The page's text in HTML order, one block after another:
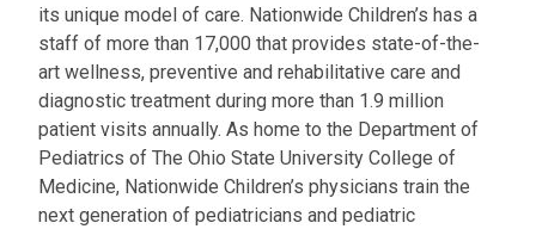
its unique model of care. Nationwide Children’s has a
staff of more than 17,000 that provides state-of-the-
art wellness, preventive and rehabilitative care and
diagnostic treatment during more than 1.9 million
patient visits annually. As home to the Department of
Pediatrics of The Ohio State University College of
Medicine, Nationwide Children’s physicians train the
next generation of pediatricians and pediatric